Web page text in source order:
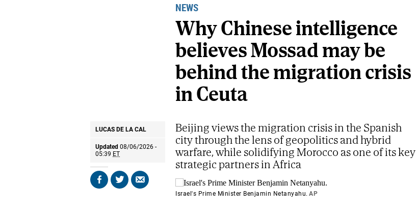
NEWS
Why Chinese intelligence
believes Mossad may be
behind the migration crisis
in Ceuta
LUCAS DE LA CAL
Updated 08/06/2026 -
05:39 ET
Share Share Send
Beijing views the migration crisis in the Spanish
city through the lens of geopolitics and hybrid
warfare, while solidifying Morocco as one of its key
strategic partners in Africa
Israel's Prime Minister Benjamin Netanyahu. AP